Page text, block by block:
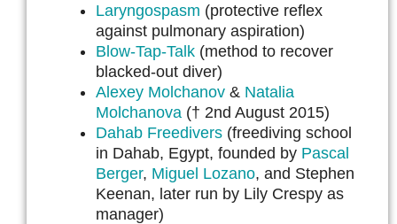
Laryngospasm (protective reflex
against pulmonary aspiration)
Blow-Tap-Talk (method to recover
blacked-out diver)
Alexey Molchanov & Natalia
Molchanova († 2nd August 2015)
Dahab Freedivers (freediving school
in Dahab, Egypt, founded by Pascal
Berger, Miguel Lozano, and Stephen
Keenan, later run by Lily Crespy as
manager)